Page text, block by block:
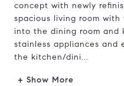
concept with newly
spacious living room
into the dining room and
stainless appliances and
the kitchen/dini...
+ Show More